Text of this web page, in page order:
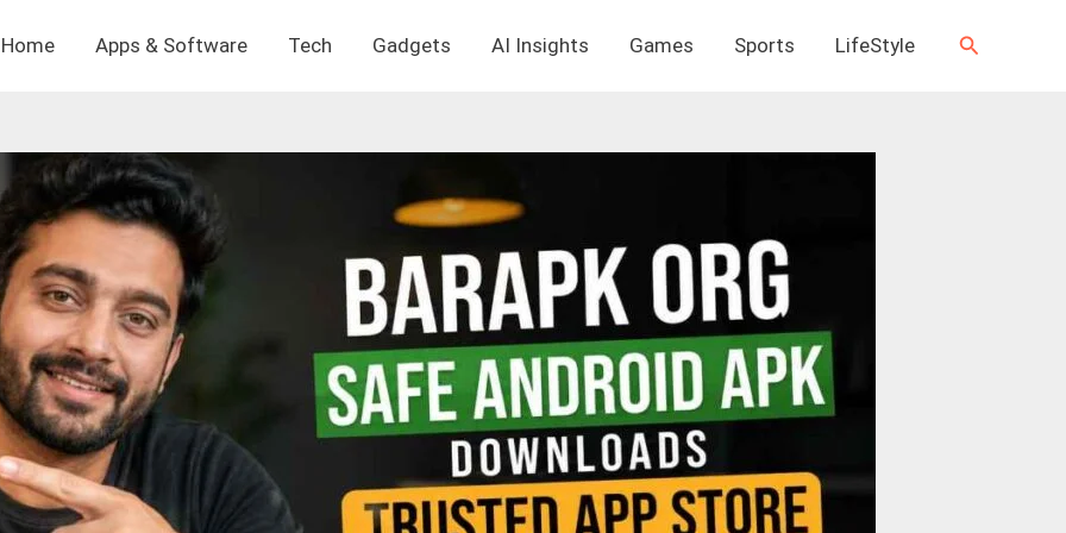
Home Apps & Software Tech Gadgets AI Insights Games Sports LifeStyle Search